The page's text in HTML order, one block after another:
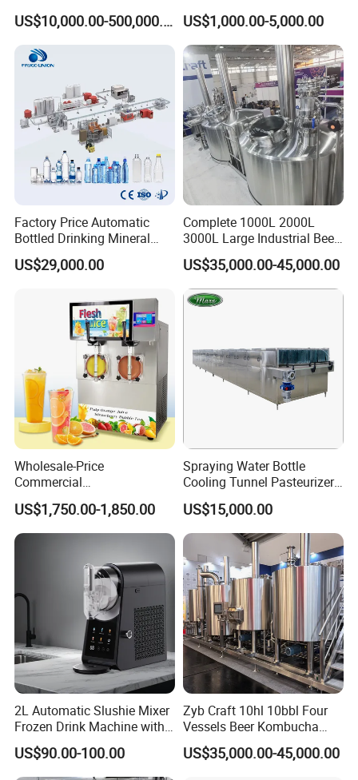
Steel Material Extractor &
Evaporator Process
Machine
US$10,000.00-500,000.00
Distiller/Alcohol, Wine,
Brandy, Spirit Distillation
Machine
US$1,000.00-5,000.00
Factory Price Automatic
Bottled Drinking Mineral
Water Bottling Production
Line Include Pet Bottle
Cap Sealing and Packing
US$29,000.00
Complete 1000L 2000L
3000L Large Industrial Beer
Production Equipment
Commercial Craft Beer
Brewing Equipment
US$35,000.00-45,000.00
Wholesale-Price
Commercial
Margarita/Frozen
Smoothie/Slush Machine
with Temperature Detection
Function for Bar/Convenient
US$1,750.00-1,850.00
Spraying Water Bottle
Cooling Tunnel Pasteurizer
for Hot Filled Juice Glass
Bottle
US$15,000.00
2L Automatic Slushie Mixer
Frozen Drink Machine with
Adjustable Temperature
Control
US$90.00-100.00
Zyb Craft 10hl 10bbl Four
Vessels Beer Kombucha
Brewing Equipment Full
Automatic Micro Brewery
US$35,000.00-45,000.00